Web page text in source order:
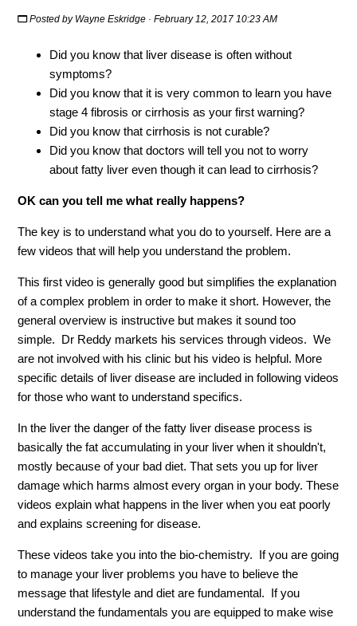
Posted by Wayne Eskridge · February 12, 2017 10:23 AM
Did you know that liver disease is often without
symptoms?
Did you know that it is very common to learn you have
stage 4 fibrosis or cirrhosis as your first warning?
Did you know that cirrhosis is not curable?
Did you know that doctors will tell you not to worry
about fatty liver even though it can lead to cirrhosis?
OK can you tell me what really happens?
The key is to understand what you do to yourself. Here are a
few videos that will help you understand the problem.
This first video is generally good but simplifies the explanation
of a complex problem in order to make it short. However, the
general overview is instructive but makes it sound too
simple. Dr Reddy markets his services through videos. We
are not involved with his clinic but his video is helpful. More
specific details of liver disease are included in following videos
for those who want to understand specifics.
In the liver the danger of the fatty liver disease process is
basically the fat accumulating in your liver when it shouldn't,
mostly because of your bad diet. That sets you up for liver
damage which harms almost every organ in your body. These
videos explain what happens in the liver when you eat poorly
and explains screening for disease.
These videos take you into the bio-chemistry. If you are going
to manage your liver problems you have to believe the
message that lifestyle and diet are fundamental. If you
understand the fundamentals you are equipped to make wise